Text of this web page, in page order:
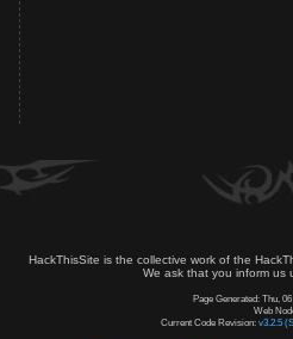
HackThisSite is the collective work of the
We ask that you inform us
Page Generated: Thu,
Web
Current Code Revision: v3.2.5